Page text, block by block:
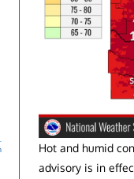
Hot and humid
advisory is in